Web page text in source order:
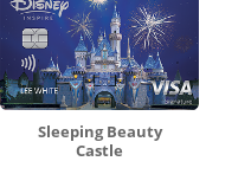
Sleeping Beauty
Castle